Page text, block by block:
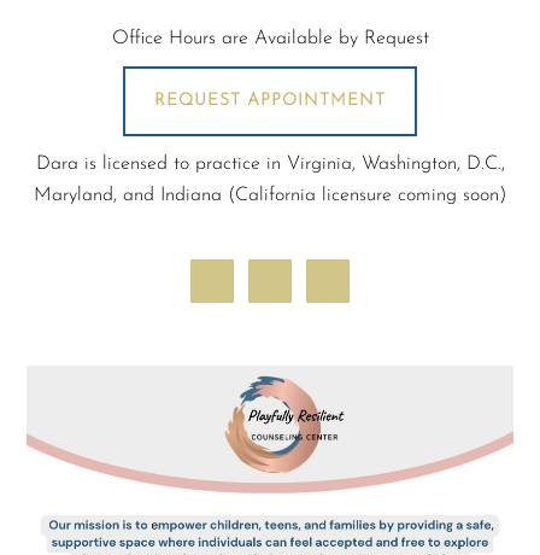
Office Hours are Available by Request
REQUEST APPOINTMENT
Dara is licensed to practice in Virginia, Washington, D.C.,
Maryland, and Indiana (California licensure coming soon)